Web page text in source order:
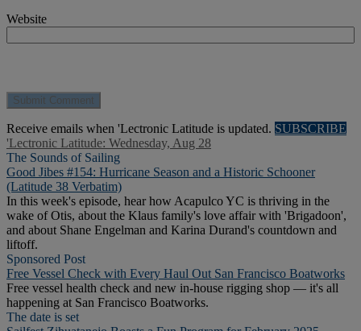
Website
Receive emails when 'Lectronic Latitude is updated. SUBSCRIBE
'Lectronic Latitude: Wednesday, Aug 28
The Sounds of Sailing
Good Jibes #154: Hurricane Season and a Historic Schooner
(Latitude 38 Verbatim)
In this week's episode, hear how Acapulco YC is thriving in the
wake of Otis, about the Klaus family's love affair with 'Brigadoon',
and about Shane Engelman and Karina Durand's countdown and
liftoff.
Sponsored Post
Free Vessel Check with Every Haul Out San Francisco Boatworks
Free vessel health check and new in-house rigging shop — it's all
happening at San Francisco Boatworks.
The date is set